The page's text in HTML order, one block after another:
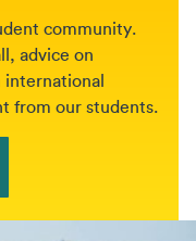
community.
advice on
international
from our students.